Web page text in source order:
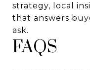
strategy, local
that answers
ask.
FAQS